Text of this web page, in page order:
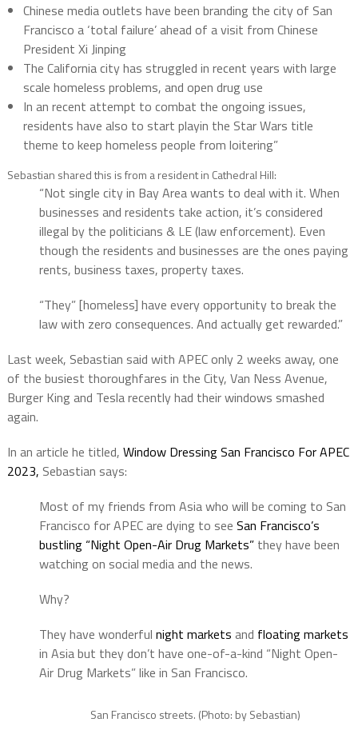
Chinese media outlets have been branding the city of San
Francisco a ‘total failure’ ahead of a visit from Chinese
President Xi Jinping
The California city has struggled in recent years with large
scale homeless problems, and open drug use
In an recent attempt to combat the ongoing issues,
residents have also to start playin the Star Wars title
theme to keep homeless people from loitering”
Sebastian shared this is from a resident in Cathedral Hill:
“Not single city in Bay Area wants to deal with it. When
businesses and residents take action, it’s considered
illegal by the politicians & LE (law enforcement). Even
though the residents and businesses are the ones paying
rents, business taxes, property taxes.
“They” [homeless] have every opportunity to break the
law with zero consequences. And actually get rewarded.”
Last week, Sebastian said with APEC only 2 weeks away, one
of the busiest thoroughfares in the City, Van Ness Avenue,
Burger King and Tesla recently had their windows smashed
again.
In an article he titled, Window Dressing San Francisco For APEC
2023, Sebastian says:
Most of my friends from Asia who will be coming to San
Francisco for APEC are dying to see San Francisco’s
bustling “Night Open-Air Drug Markets” they have been
watching on social media and the news.
Why?
They have wonderful night markets and floating markets
in Asia but they don’t have one-of-a-kind “Night Open-
Air Drug Markets” like in San Francisco.
San Francisco streets. (Photo: by Sebastian)